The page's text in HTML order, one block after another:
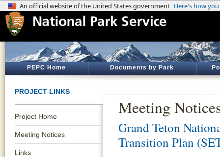
PEPC Home Documents by Park
PROJECT LINKS
Project Home
Meeting Notices
Links
Meeting
Grand Teton
Transition Plan